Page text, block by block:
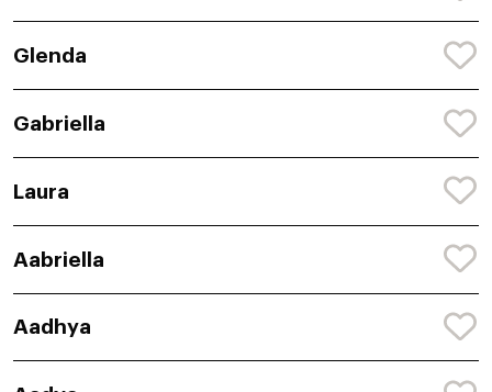
Glenda
Gabriella
Laura
Aabriella
Aadhya